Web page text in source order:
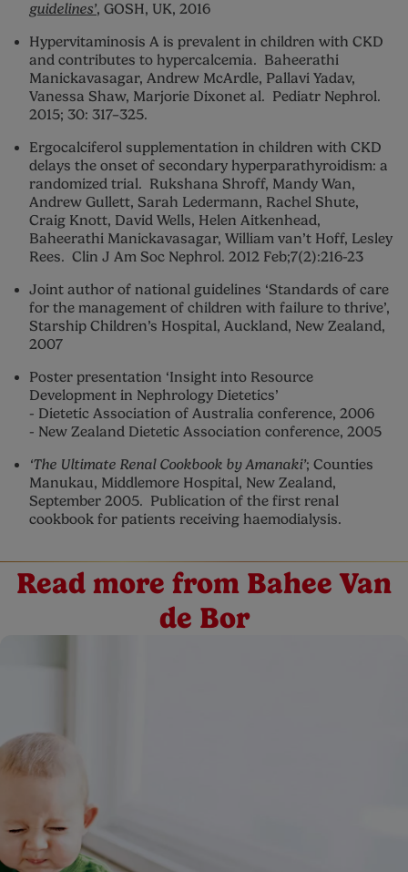
guidelines’, GOSH, UK, 2016
Hypervitaminosis A is prevalent in children with CKD
and contributes to hypercalcemia. Baheerathi
Manickavasagar, Andrew McArdle, Pallavi Yadav,
Vanessa Shaw, Marjorie Dixonet al. Pediatr Nephrol.
2015; 30: 317–325.
Ergocalciferol supplementation in children with CKD
delays the onset of secondary hyperparathyroidism: a
randomized trial. Rukshana Shroff, Mandy Wan,
Andrew Gullett, Sarah Ledermann, Rachel Shute,
Craig Knott, David Wells, Helen Aitkenhead,
Baheerathi Manickavasagar, William van’t Hoff, Lesley
Rees. Clin J Am Soc Nephrol. 2012 Feb;7(2):216-23
Joint author of national guidelines ‘Standards of care
for the management of children with failure to thrive’,
Starship Children’s Hospital, Auckland, New Zealand,
2007
Poster presentation ‘Insight into Resource
Development in Nephrology Dietetics’
- Dietetic Association of Australia conference, 2006
- New Zealand Dietetic Association conference, 2005
‘The Ultimate Renal Cookbook by Amanaki’; Counties
Manukau, Middlemore Hospital, New Zealand,
September 2005. Publication of the first renal
cookbook for patients receiving haemodialysis.
Read more from Bahee Van
de Bor